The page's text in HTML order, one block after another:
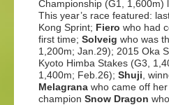
Championship (G1, 1,600m)
This year’s race featured:
Kong Sprint; Fiero who had
first time; Solveig who was
1,200m; Jan.29); 2015 Oka
Kyoto Himba Stakes (G3,
1,400m; Feb.26); Shuji ,
Melagrana who came off
champion Snow Dragon